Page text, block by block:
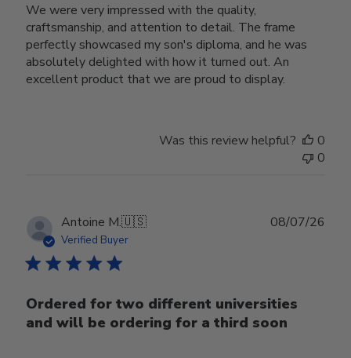
We were very impressed with the quality,
craftsmanship, and attention to detail. The frame
perfectly showcased my son's diploma, and he was
absolutely delighted with how it turned out. An
excellent product that we are proud to display.
Was this review helpful?
0
0
Antoine M.🇺🇸
Verified Buyer
Ordered for two different universities
and will be ordering for a third soon
08/07/26